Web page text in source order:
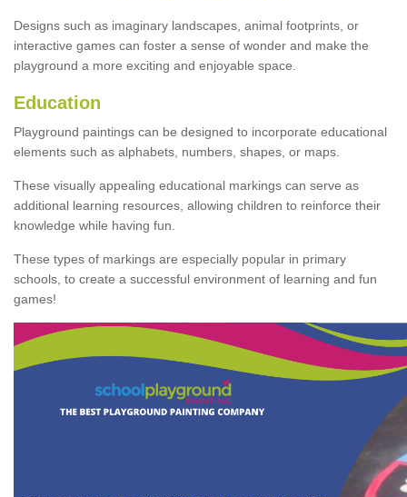
Designs such as imaginary landscapes, animal footprints, or
interactive games can foster a sense of wonder and make the
playground a more exciting and enjoyable space.
Education
Playground paintings can be designed to incorporate educational
elements such as alphabets, numbers, shapes, or maps.
These visually appealing educational markings can serve as
additional learning resources, allowing children to reinforce their
knowledge while having fun.
These types of markings are especially popular in primary
schools, to create a successful environment of learning and fun
games!